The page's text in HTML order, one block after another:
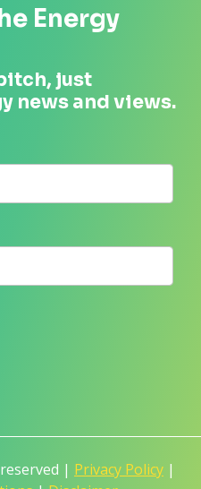
Energy
just
news and views.
| Privacy Policy |